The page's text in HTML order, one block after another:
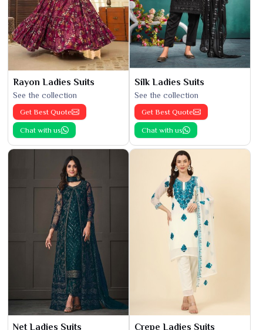
Rayon Ladies Suits
See the collection
Get Best Quote
Chat with us
Silk Ladies Suits
See the collection
Get Best Quote
Chat with us
Net Ladies Suits Crepe Ladies Suits